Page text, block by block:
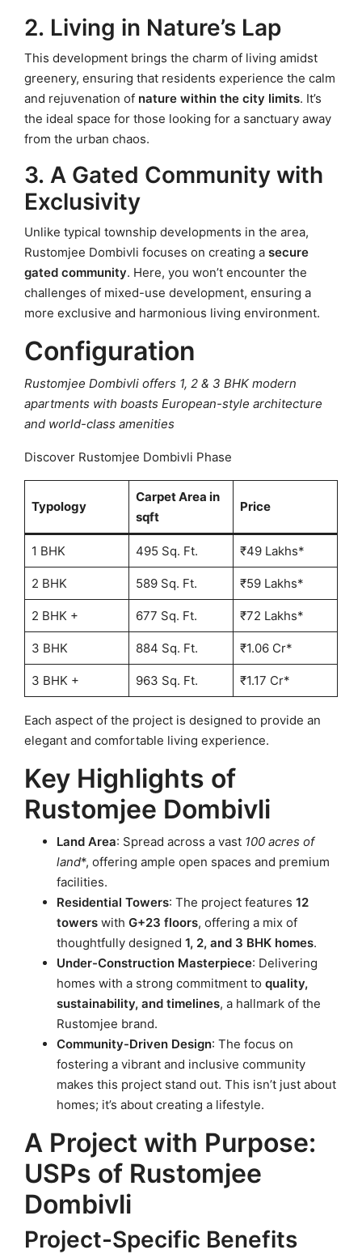
2. Living in Nature’s Lap
This development brings the charm of living amidst
greenery, ensuring that residents experience the calm
and rejuvenation of nature within the city limits. It’s
the ideal space for those looking for a sanctuary away
from the urban chaos.
3. A Gated Community with
Exclusivity
Unlike typical township developments in the area,
Rustomjee Dombivli focuses on creating a secure
gated community. Here, you won’t encounter the
challenges of mixed-use development, ensuring a
more exclusive and harmonious living environment.
Configuration
Rustomjee Dombivli offers 1, 2 & 3 BHK modern
apartments with boasts European-style architecture
and world-class amenities
Discover Rustomjee Dombivli Phase
Typology
Carpet Area in
sqft
Price
1 BHK 495 Sq. Ft. ₹49 Lakhs*
2 BHK 589 Sq. Ft. ₹59 Lakhs*
2 BHK + 677 Sq. Ft. ₹72 Lakhs*
3 BHK 884 Sq. Ft. ₹1.06 Cr*
3 BHK + 963 Sq. Ft. ₹1.17 Cr*
Each aspect of the project is designed to provide an
elegant and comfortable living experience.
Key Highlights of
Rustomjee Dombivli
Land Area: Spread across a vast 100 acres of
land*, offering ample open spaces and premium
facilities.
Residential Towers: The project features 12
towers with G+23 floors, offering a mix of
thoughtfully designed 1, 2, and 3 BHK homes.
Under-Construction Masterpiece: Delivering
homes with a strong commitment to quality,
sustainability, and timelines, a hallmark of the
Rustomjee brand.
Community-Driven Design: The focus on
fostering a vibrant and inclusive community
makes this project stand out. This isn’t just about
homes; it’s about creating a lifestyle.
A Project with Purpose:
USPs of Rustomjee
Dombivli
Project-Specific Benefits